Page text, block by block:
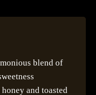
blend of
and toasted